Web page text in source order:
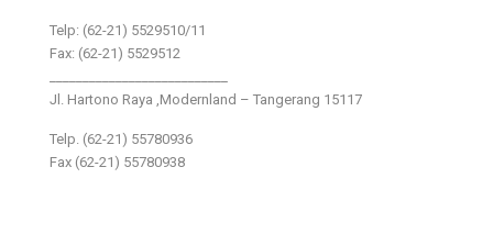
Telp: (62-21) 5529510/11
Fax: (62-21) 5529512
Jl. Hartono Raya ,Modernland – Tangerang 15117
Telp. (62-21) 55780936
Fax (62-21) 55780938